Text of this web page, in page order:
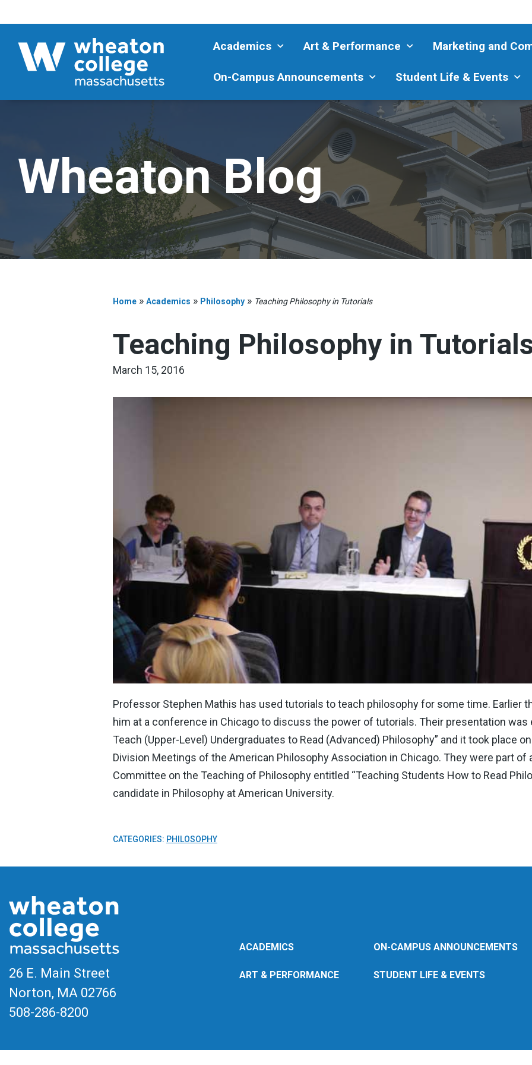
Academics Art & Performance Marketing and
On-Campus Announcements Student Life & Events
Wheaton Blog
Home » Academics » Philosophy » Teaching Philosophy in Tutorials
Teaching Philosophy in
March 15, 2016
Professor Stephen Mathis has used tutorials to teach philosophy for some time. Earlier
him at a conference in Chicago to discuss the power of tutorials. Their presentation was
Teach (Upper-Level) Undergraduates to Read (Advanced) Philosophy” and it took place
Division Meetings of the American Philosophy Association in Chicago. They were part of
Committee on the Teaching of Philosophy entitled “Teaching Students How to Read
candidate in Philosophy at American University.
CATEGORIES: PHILOSOPHY
26 E. Main Street
Norton, MA 02766
508-286-8200
ACADEMICS
ART & PERFORMANCE
ON-CAMPUS ANNOUNCEMENTS
STUDENT LIFE & EVENTS